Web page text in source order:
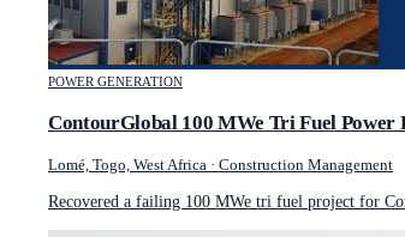
POWER GENERATION
ContourGlobal 100 MWe Tri Fuel Power
Lomé, Togo, West Africa · Construction Management
Recovered a failing 100 MWe tri fuel project for